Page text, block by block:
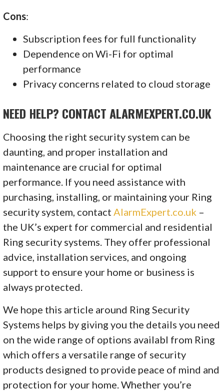
Cons:
Subscription fees for full functionality
Dependence on Wi-Fi for optimal
performance
Privacy concerns related to cloud storage
NEED HELP? CONTACT ALARMEXPERT.CO.UK
Choosing the right security system can be
daunting, and proper installation and
maintenance are crucial for optimal
performance. If you need assistance with
purchasing, installing, or maintaining your Ring
security system, contact AlarmExpert.co.uk –
the UK’s expert for commercial and residential
Ring security systems. They offer professional
advice, installation services, and ongoing
support to ensure your home or business is
always protected.
We hope this article around Ring Security
Systems helps by giving you the details you need
on the wide range of options availabl from Ring
which offers a versatile range of security
products designed to provide peace of mind and
protection for your home. Whether you’re